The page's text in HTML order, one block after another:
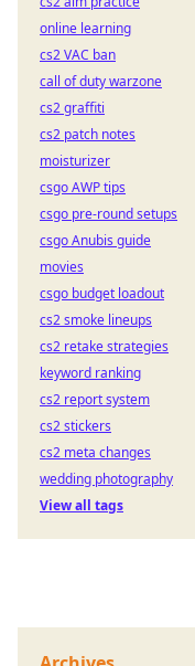
online learning
cs2 VAC ban
call of duty warzone
cs2 graffiti
cs2 patch notes
moisturizer
csgo AWP tips
csgo pre-round setups
csgo Anubis guide
movies
csgo budget loadout
cs2 smoke lineups
cs2 retake strategies
keyword ranking
cs2 report system
cs2 stickers
cs2 meta changes
wedding photography
View all tags